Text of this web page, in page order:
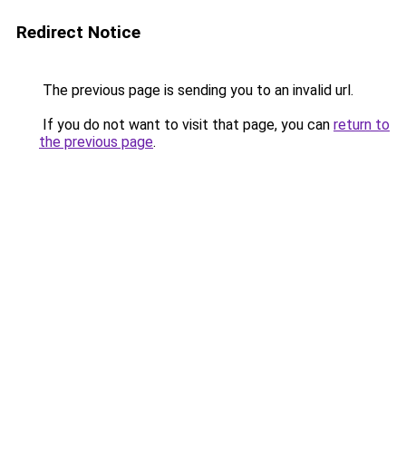
Redirect Notice
The previous page is sending you to an invalid url.
If you do not want to visit that page, you can return to
the previous page.